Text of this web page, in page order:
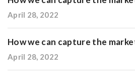
April 28, 2022
How we can capture the
April 28, 2022